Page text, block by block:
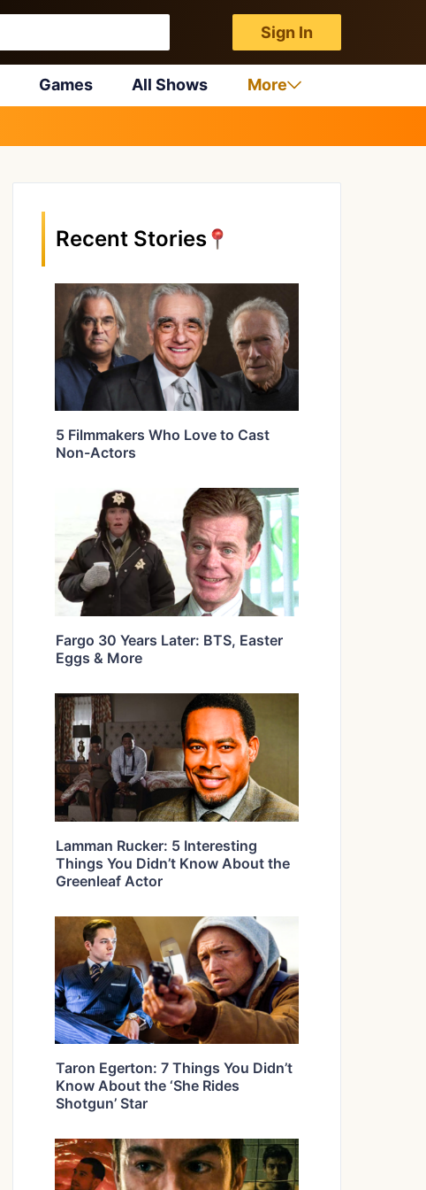
Sign In
Games All Shows More
Recent Stories
5 Filmmakers Who Love to Cast
Non-Actors
Fargo 30 Years Later: BTS, Easter
Eggs & More
Lamman Rucker: 5 Interesting
Things You Didn’t Know About the
Greenleaf Actor
Taron Egerton: 7 Things You Didn’t
Know About the ‘She Rides
Shotgun’ Star